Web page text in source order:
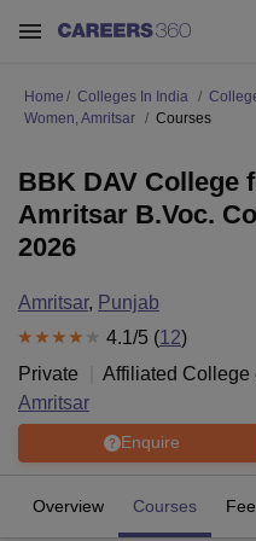
Home Colleges In India
Women, Amritsar
Courses
BBK DAV College
Amritsar B.Voc.
2026
Amritsar, Punjab
4.1/5 (12)
Private
Affiliated College
Amritsar
Enquire
Overview Courses